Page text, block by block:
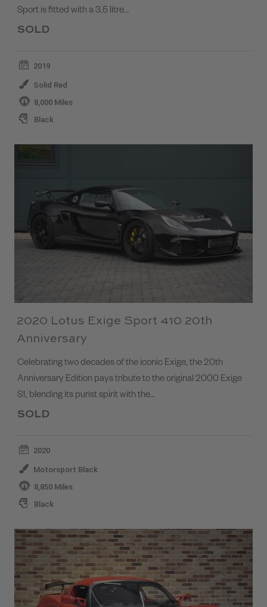
Sport is fitted with a 3.5 litre…
SOLD
2019
Solid Red
8,000 Miles
Black
2020 Lotus Exige Sport 410 20th
Anniversary
Celebrating two decades of the iconic Exige, the 20th
Anniversary Edition pays tribute to the original 2000 Exige
S1, blending its purist spirit with the…
SOLD
2020
Motorsport Black
8,850 Miles
Black